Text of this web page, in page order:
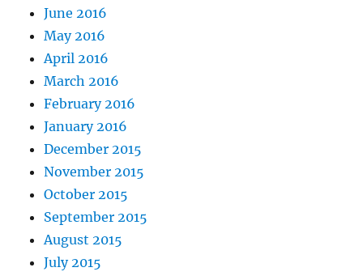
June 2016
May 2016
April 2016
March 2016
February 2016
January 2016
December 2015
November 2015
October 2015
September 2015
August 2015
July 2015